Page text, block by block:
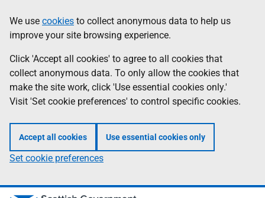
to
main
content
help
Information
We use cookies to collect anonymous data to help us
improve your site browsing experience.
Click 'Accept all cookies' to agree to all cookies that
collect anonymous data. To only allow the cookies that
make the site work, click 'Use essential cookies only.'
Visit 'Set cookie preferences' to control specific cookies.
Accept all cookies Use essential cookies only
Set cookie preferences